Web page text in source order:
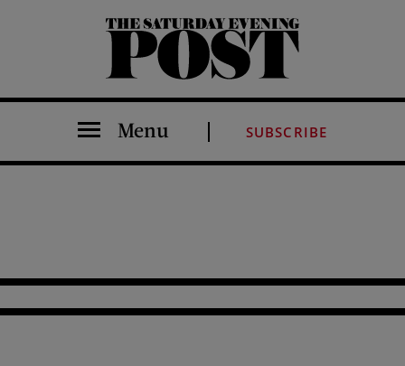
The Saturday Evening Post
Menu SUBSCRIBE